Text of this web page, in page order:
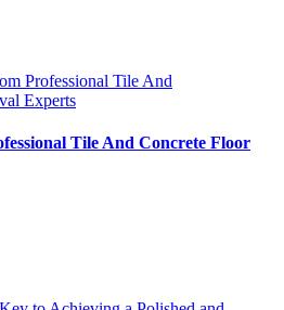
Tile And Concrete Floor